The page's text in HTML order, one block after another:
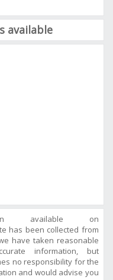
available
available on
has been collected from
have taken reasonable
information, but
no responsibility for the
and would advise you